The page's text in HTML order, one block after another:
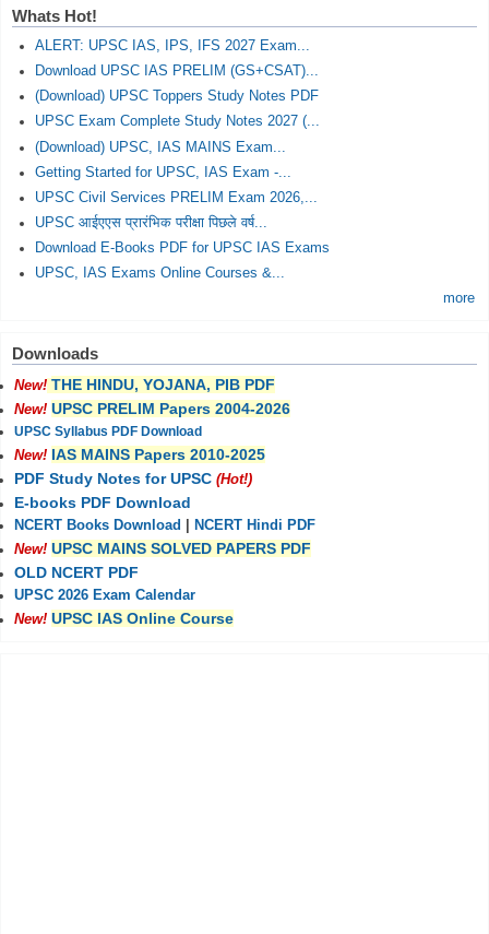
Whats Hot!
ALERT: UPSC IAS, IPS, IFS 2027 Exam...
Download UPSC IAS PRELIM (GS+CSAT)...
(Download) UPSC Toppers Study Notes PDF
UPSC Exam Complete Study Notes 2027 (...
(Download) UPSC, IAS MAINS Exam...
Getting Started for UPSC, IAS Exam -...
UPSC Civil Services PRELIM Exam 2026,...
UPSC आईएएस प्रारंभिक परीक्षा पिछले वर्ष...
Download E-Books PDF for UPSC IAS Exams
UPSC, IAS Exams Online Courses &...
more
Downloads
New! THE HINDU, YOJANA, PIB PDF
New! UPSC PRELIM Papers 2004-2026
UPSC Syllabus PDF Download
New! IAS MAINS Papers 2010-2025
PDF Study Notes for UPSC (Hot!)
E-books PDF Download
NCERT Books Download
NCERT Hindi PDF
New! UPSC MAINS SOLVED PAPERS PDF
OLD NCERT PDF
UPSC 2026 Exam Calendar
New! UPSC IAS Online Course